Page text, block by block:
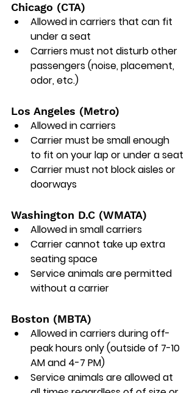
Chicago (CTA)
Allowed in carriers that can fit
under a seat
Carriers must not disturb other
passengers (noise, placement,
odor, etc.)
Los Angeles (Metro)
Allowed in carriers
Carrier must be small enough
to fit on your lap or under a seat
Carrier must not block aisles or
doorways
Washington D.C (WMATA)
Allowed in small carriers
Carrier cannot take up extra
seating space
Service animals are permitted
without a carrier
Boston (MBTA)
Allowed in carriers during off-
peak hours only (outside of 7-10
AM and 4-7 PM)
Service animals are allowed at